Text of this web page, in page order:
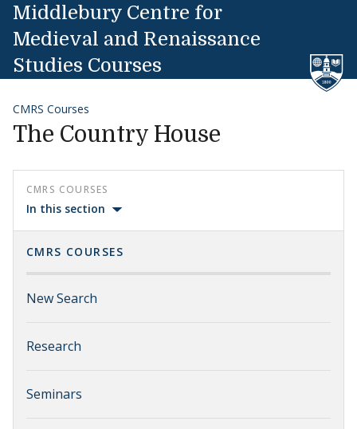
Skip to content
Middlebury Centre for
Medieval and Renaissance
Studies Courses
CMRS Courses
The Country House
CMRS COURSES
In this section
CMRS COURSES
New Search
Research
Seminars